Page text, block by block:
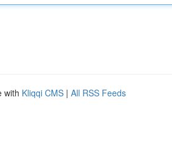
with Kliqqi CMS | All RSS Feeds